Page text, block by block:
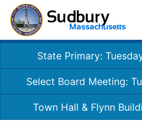
State Primary:
Select Board Meeting:
Town Hall & Flynn